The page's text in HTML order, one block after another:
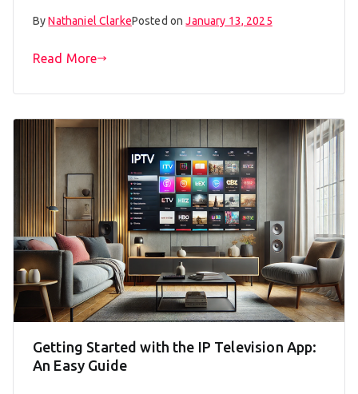
ByNathaniel ClarkePosted onJanuary 13, 2025
Read More
Getting Started with the IP Television App:
An Easy Guide